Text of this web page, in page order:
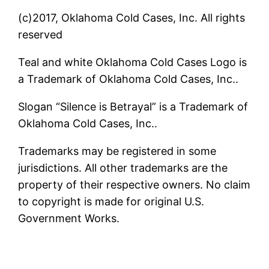
(c)2017, Oklahoma Cold Cases, Inc. All rights
reserved
Teal and white Oklahoma Cold Cases Logo is
a Trademark of Oklahoma Cold Cases, Inc..
Slogan “Silence is Betrayal” is a Trademark of
Oklahoma Cold Cases, Inc..
Trademarks may be registered in some
jurisdictions. All other trademarks are the
property of their respective owners. No claim
to copyright is made for original U.S.
Government Works.